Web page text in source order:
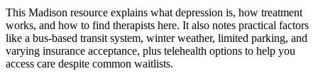
This Madison resource explains what depression is, how treatment
works, and how to find therapists here. It also notes practical factors
like a bus-based transit system, winter weather, limited parking, and
varying insurance acceptance, plus telehealth options to help you
access care despite common waitlists.